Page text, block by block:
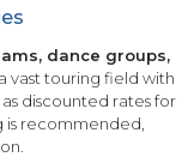
dance groups,
vast touring field with
discounted rates for
is recommended,